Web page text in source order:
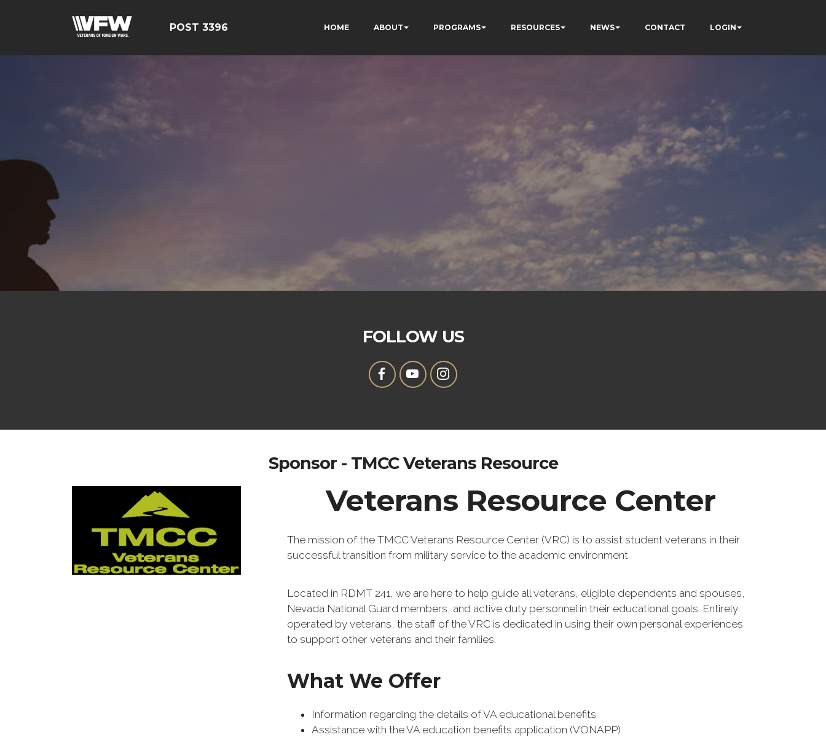
POST 3396 HOME ABOUT PROGRAMS RESOURCES NEWS CONTACT LOGIN
FOLLOW US
Sponsor - TMCC Veterans Resource
Veterans Resource Center
The mission of the TMCC Veterans Resource Center (VRC) is to assist student veterans in their
successful transition from military service to the academic environment.
Located in RDMT 241, we are here to help guide all veterans, eligible dependents and spouses,
Nevada National Guard members, and active duty personnel in their educational goals. Entirely
operated by veterans, the staff of the VRC is dedicated in using their own personal experiences
to support other veterans and their families.
What We Offer
Information regarding the details of VA educational benefits
Assistance with the VA education benefits application (VONAPP)